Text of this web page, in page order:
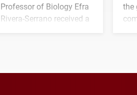
Professor of Biology Efra
Rivera-Serrano received a
the